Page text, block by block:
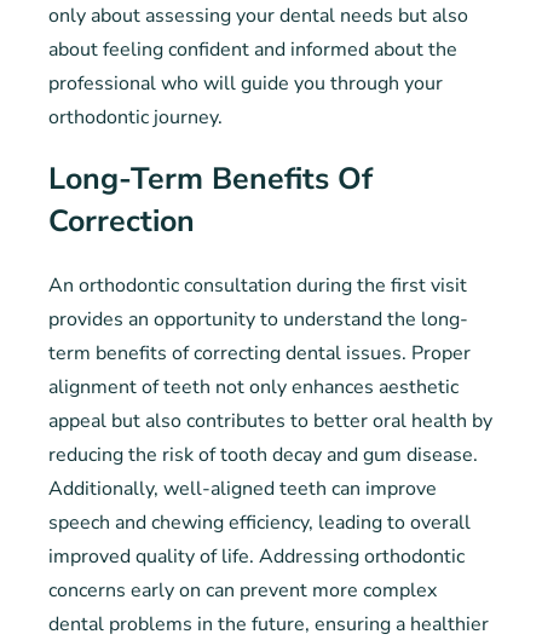
only about assessing your dental needs but also
about feeling confident and informed about the
professional who will guide you through your
orthodontic journey.
Long-Term Benefits Of
Correction
An orthodontic consultation during the first visit
provides an opportunity to understand the long-
term benefits of correcting dental issues. Proper
alignment of teeth not only enhances aesthetic
appeal but also contributes to better oral health by
reducing the risk of tooth decay and gum disease.
Additionally, well-aligned teeth can improve
speech and chewing efficiency, leading to overall
improved quality of life. Addressing orthodontic
concerns early on can prevent more complex
dental problems in the future, ensuring a healthier